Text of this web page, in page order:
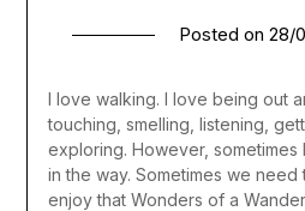
Posted on 28/
I love walking. I love being out
touching, smelling, listening,
exploring. However,
in the way. Sometimes we need
enjoy that Wonders of a